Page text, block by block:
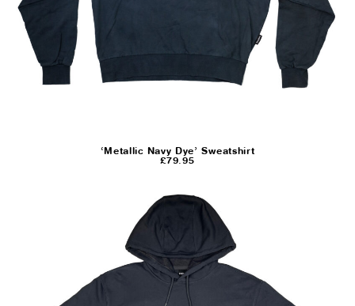
‘Metallic Navy Dye’ Sweatshirt
£79.95